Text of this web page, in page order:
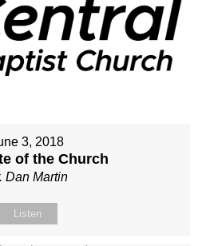
3, 2018
of the Church
Dan Martin
Listen